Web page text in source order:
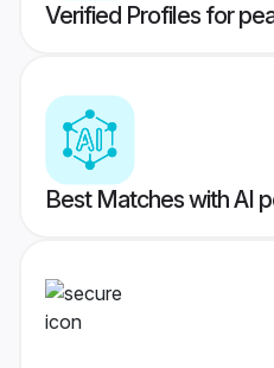
Verified Profiles for
Best Matches with AI